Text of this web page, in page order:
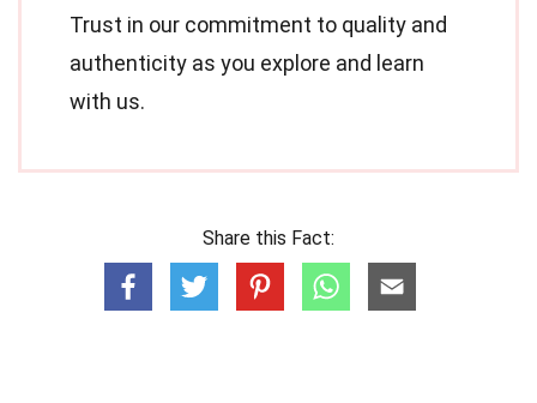
Trust in our commitment to quality and
authenticity as you explore and learn
with us.
Share this Fact: